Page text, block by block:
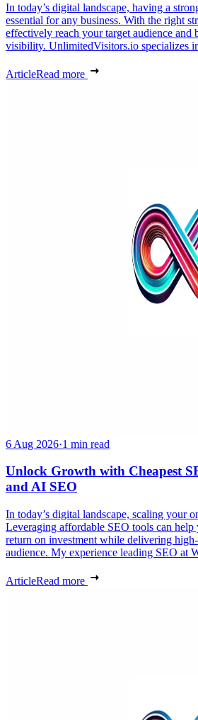
In today’s digital landscape, having a
essential for any business. With the right
effectively reach your target audience and
visibility. UnlimitedVisitors.io specializes
ArticleRead more
6 Aug 2026·1 min read
Unlock Growth with Cheapest
and AI SEO
In today’s digital landscape, scaling your
Leveraging affordable SEO tools can
return on investment while delivering
audience. My experience leading SEO at
ArticleRead more